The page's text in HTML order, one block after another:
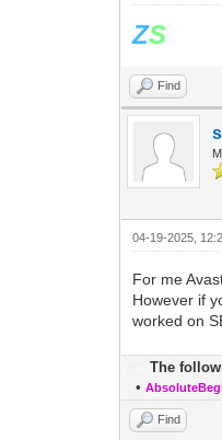
ZS
Find
04-19-2025,
For me
However if
worked on
The
•
Find